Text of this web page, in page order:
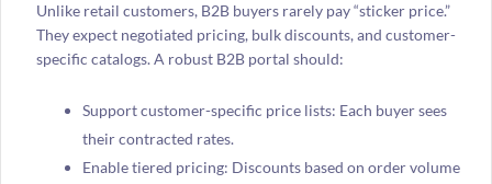
Unlike retail customers, B2B buyers rarely pay “sticker price.”
They expect negotiated pricing, bulk discounts, and customer-
specific catalogs. A robust B2B portal should:
Support customer-specific price lists: Each buyer sees
their contracted rates.
Enable tiered pricing: Discounts based on order volume